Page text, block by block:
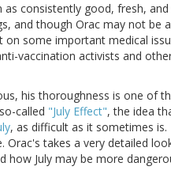
consistently good, fresh, and
and though Orac may not be
some important medical
vaccination activists and
his thoroughness is one of
called "July Effect", the idea
, as difficult as it sometimes
takes a very detailed
how July may be more